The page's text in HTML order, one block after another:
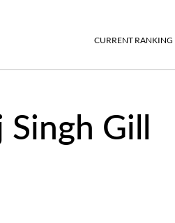
CURRENT RANKING
Singh Gill